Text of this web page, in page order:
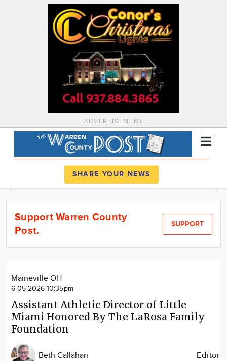
ADVERTISEMENT
News
Calendar
SHARE YOUR NEWS
Support Warren County
Post.
SUPPORT
Maineville OH
6-05-2026 10:35pm
Assistant Athletic Director of Little
Miami Honored By The LaRosa Family
Foundation
Beth Callahan Editor